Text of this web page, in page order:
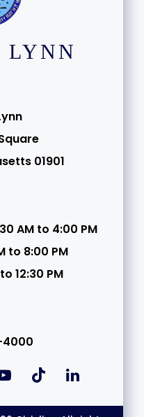
LYNN
01901
AM to 4:00 PM
to 8:00 PM
12:30 PM
4000